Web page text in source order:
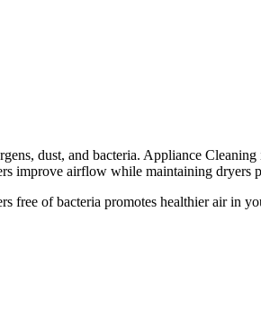
dust, and bacteria. Appliance
improve airflow while maintaining
free of bacteria promotes healthier air in